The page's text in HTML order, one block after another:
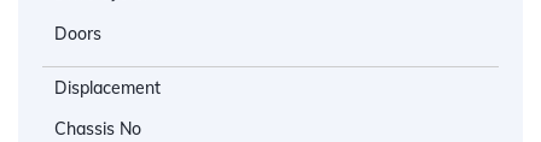
Doors
Displacement
Chassis No